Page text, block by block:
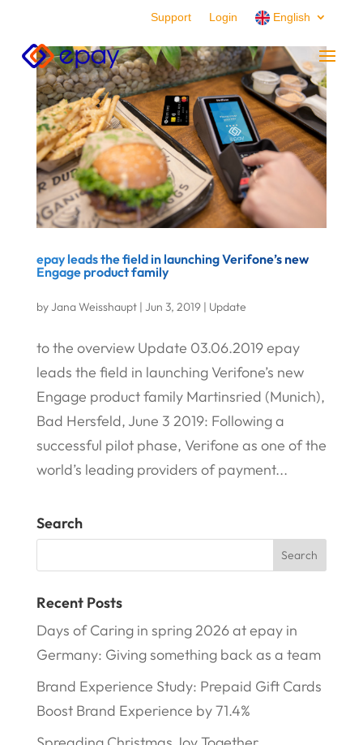
Support Login English
epay leads the field in launching Verifone’s new
Engage product family
by Jana Weisshaupt| Jun 3, 2019| Update
to the overview Update 03.06.2019 epay
leads the field in launching Verifone’s new
Engage product family Martinsried (Munich),
Bad Hersfeld, June 3 2019: Following a
successful pilot phase, Verifone as one of the
world’s leading providers of payment...
Search
Recent Posts
Days of Caring in spring 2026 at epay in
Germany: Giving something back as a team
Brand Experience Study: Prepaid Gift Cards
Boost Brand Experience by 71.4%